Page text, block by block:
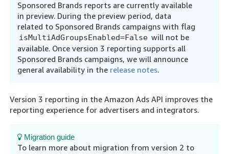
Sponsored Brands reports are currently available
in preview. During the preview period, data
related to Sponsored Brands campaigns with flag
isMultiAdGroupsEnabled=False will not be
available. Once version 3 reporting supports all
Sponsored Brands campaigns, we will announce
general availability in the release notes.
Version 3 reporting in the Amazon Ads API improves the
reporting experience for advertisers and integrators.
Migration guide
To learn more about migration from version 2 to